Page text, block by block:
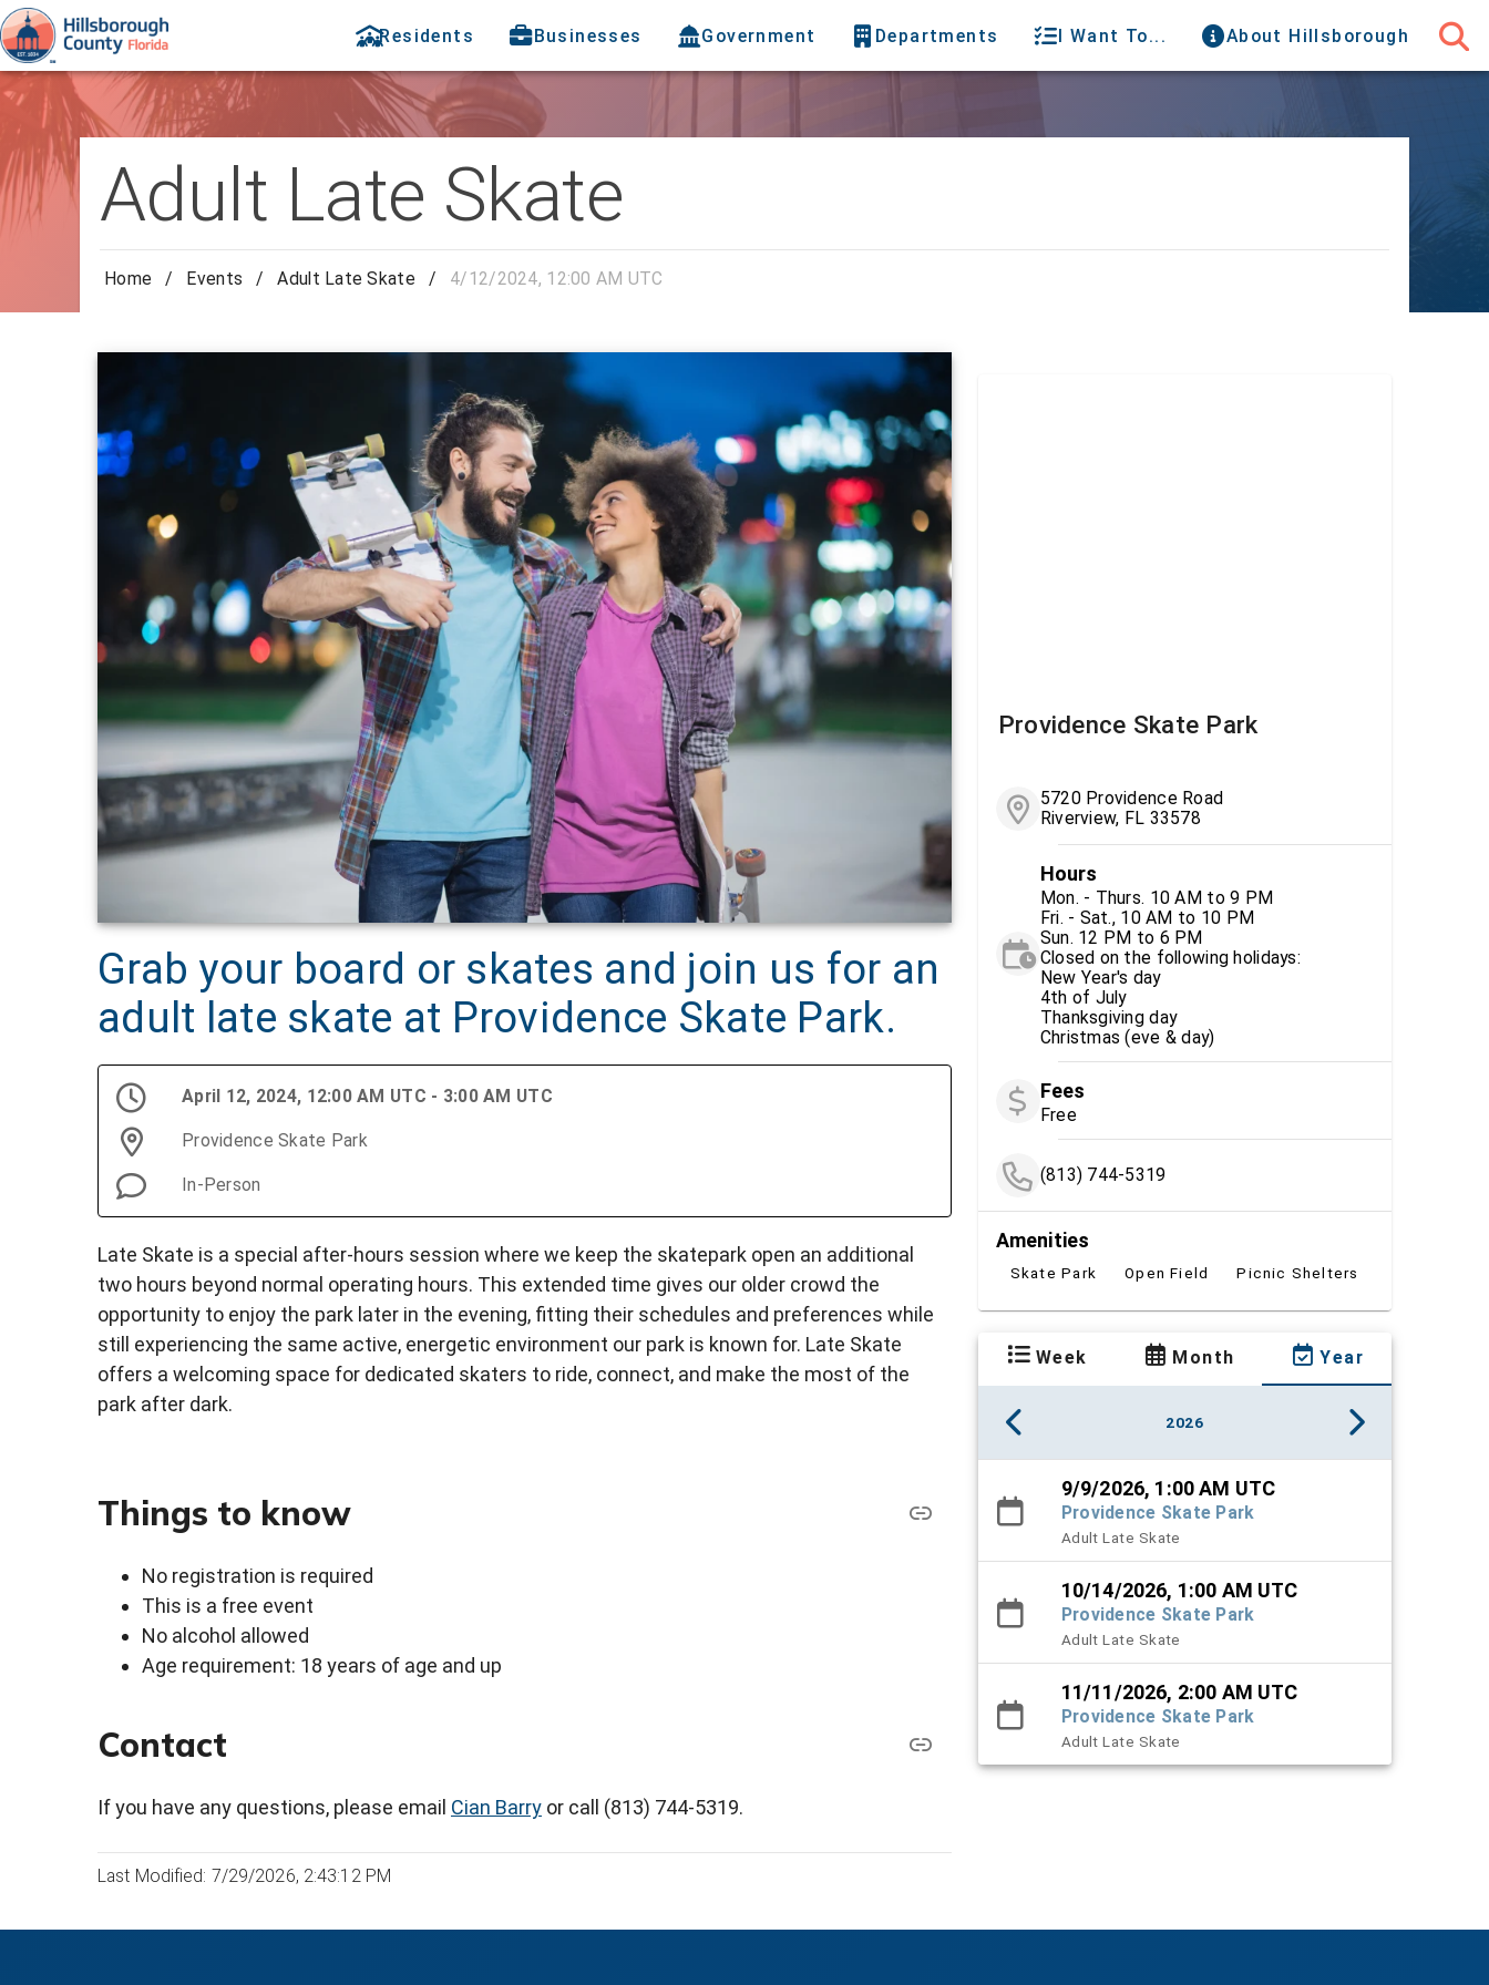
Residents Businesses Government Departments I Want To... About Hillsborough
Adult Late Skate
Home / Events / Adult Late Skate / 4/12/2024, 12:00 AM UTC
Grab your board or skates and join us for an
adult late skate at Providence Skate Park.
April 12, 2024, 12:00 AM UTC - 3:00 AM UTC
Providence Skate Park
In-Person
Late Skate is a special after-hours session where we keep the skatepark open an additional
two hours beyond normal operating hours. This extended time gives our older crowd the
opportunity to enjoy the park later in the evening, fitting their schedules and preferences while
still experiencing the same active, energetic environment our park is known for. Late Skate
offers a welcoming space for dedicated skaters to ride, connect, and make the most of the
park after dark.
Things to know
No registration is required
This is a free event
No alcohol allowed
Age requirement: 18 years of age and up
Contact
If you have any questions, please email Cian Barry or call (813) 744-5319.
Last Modified: 7/29/2026, 2:43:12 PM
Providence Skate Park
5720 Providence Road
Riverview, FL 33578
Hours
Mon. - Thurs. 10 AM to 9 PM
Fri. - Sat., 10 AM to 10 PM
Sun. 12 PM to 6 PM
Closed on the following holidays:
New Year's day
4th of July
Thanksgiving day
Christmas (eve & day)
Fees
Free
(813) 744-5319
Amenities
Skate Park Open Field Picnic Shelters
Week Month Year
2026
9/9/2026, 1:00 AM UTC
Providence Skate Park
Adult Late Skate
10/14/2026, 1:00 AM UTC
Providence Skate Park
Adult Late Skate
11/11/2026, 2:00 AM UTC
Providence Skate Park
Adult Late Skate